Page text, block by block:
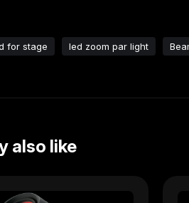
for stage led zoom par light
also like